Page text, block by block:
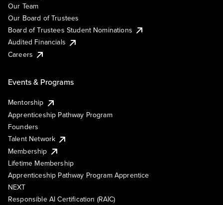
Our Team
Our Board of Trustees
Board of Trustees Student Nominations
Audited Financials
Careers
Events & Programs
Mentorship
Apprenticeship Pathway Program
Founders
Talent Network
Membership
Lifetime Membership
Apprenticeship Pathway Program Apprentice
NEXT
Responsible AI Certification (RAIC)